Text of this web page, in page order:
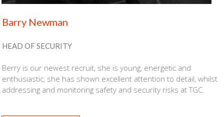
Barry Newman
HEAD OF SECURITY
Berry is our newest recruit, she is young, energetic and
enthusiastic, she has shown excellent attention to detail, whilst
addressing and monitoring safety and security risks at TGC.